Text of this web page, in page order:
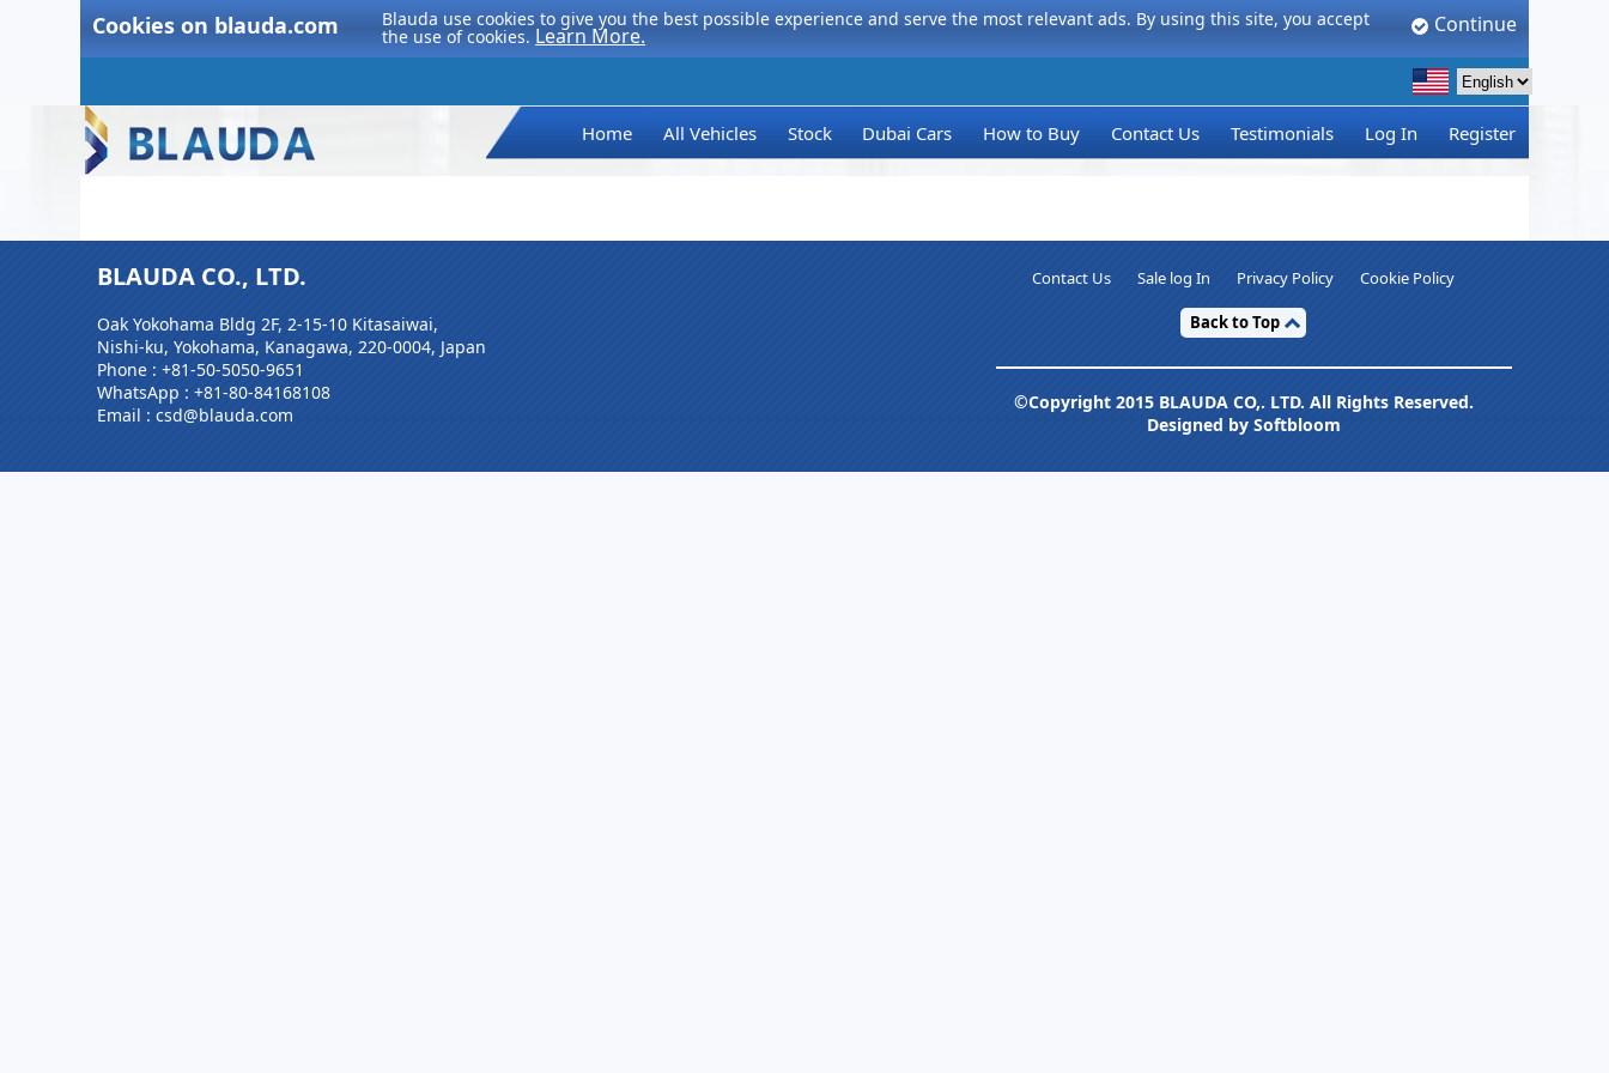
Cookies on blauda.com Blauda use cookies to give you the best possible experience and serve the most relevant ads. By using this site, you accept
the use of cookies. Learn More. Continue
Home All Vehicles Stock Dubai Cars How to Buy Contact Us Testimonials Log In Register
BLAUDA CO., LTD.
Oak Yokohama Bldg 2F, 2-15-10 Kitasaiwai,
Nishi-ku, Yokohama, Kanagawa, 220-0004, Japan
Phone : +81-50-5050-9651
WhatsApp : +81-80-84168108
Email : csd@blauda.com
Contact Us Sale log In Privacy Policy Cookie Policy
Back to Top
©Copyright 2015 BLAUDA CO,. LTD. All Rights Reserved.
Designed by Softbloom